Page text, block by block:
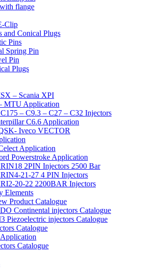
flange
Clip
and Conical Plugs
Pins
Spring Pin
Pin
Plugs
– Scania XPI
MTU Application
– C9.3 – C27 – C32 Injectors
C6.6 Application
Iveco VECTOR
Application
Powerstroke Application
2PIN Injectors 2500 Bar
21-27 4 PIN Injectors
20-22 2200BAR Injectors
Elements
Product Catalogue
Continental injectors Catalogue
Piezoelectric injectors Catalogue
Catalogue
Catalogue